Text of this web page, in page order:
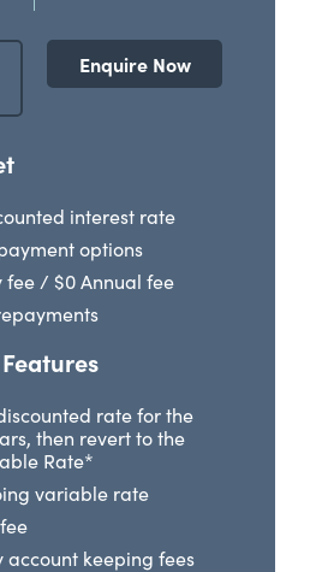
Enquire Now
interest rate
options
fee / $0 Annual fee
rate for the
then revert to the
Rate*
variable rate
account keeping fees